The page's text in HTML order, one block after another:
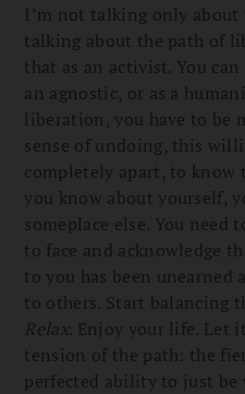
I’m not talking only about
talking about the path of
that as an activist. You
an agnostic, or as a
liberation, you have to be
sense of undoing, this
completely apart, to
you know about yourself,
someplace else. You need
to face and acknowledge
to you has been unearned
to others. Start balancing
Relax. Enjoy your life. Let
tension of the path: the
perfected ability to just be